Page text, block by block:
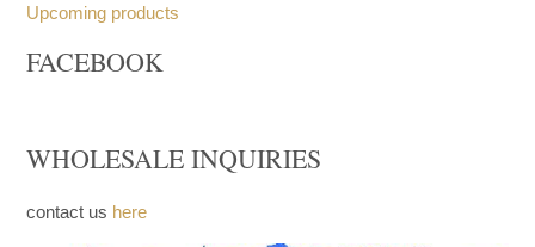
Upcoming products
FACEBOOK
WHOLESALE INQUIRIES
contact us here